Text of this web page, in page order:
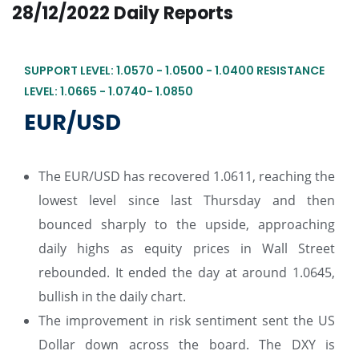
28/12/2022 Daily Reports
SUPPORT LEVEL: 1.0570 - 1.0500 - 1.0400 RESISTANCE
LEVEL: 1.0665 - 1.0740- 1.0850
EUR/USD
The EUR/USD has recovered 1.0611, reaching the
lowest level since last Thursday and then
bounced sharply to the upside, approaching
daily highs as equity prices in Wall Street
rebounded. It ended the day at around 1.0645,
bullish in the daily chart.
The improvement in risk sentiment sent the US
Dollar down across the board. The DXY is